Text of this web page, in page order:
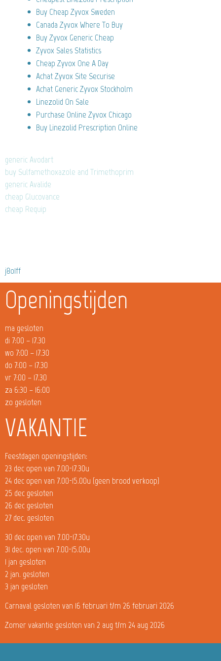
Buy Cheap Zyvox Sweden
Canada Zyvox Where To Buy
Buy Zyvox Generic Cheap
Zyvox Sales Statistics
Cheap Zyvox One A Day
Achat Zyvox Site Securise
Achat Generic Zyvox Stockholm
Linezolid On Sale
Purchase Online Zyvox Chicago
Buy Linezolid Prescription Online
generic Avodart
buy Sulfamethoxazole and Trimethoprim
generic Avalide
cheap Glucovance
cheap Requip
j8o1ff
Openingstijden
ma gesloten
di 7:00 – 17.30
wo 7:00 – 17.30
do 7:00 – 17.30
vr 7:00 – 17.30
za 6:30 – 16:00
zo gesloten
VAKANTIE
Feestdagen openingstijden:
23 dec open van 7.00-17.30u
24 dec open van 7.00-15.00u (geen brood verkoop)
25 dec gesloten
26 dec gesloten
27 dec. gesloten
30 dec open van 7.00-17.30u
31 dec. open van 7.00-15.00u
1 jan gesloten
2 jan. gesloten
3 jan gesloten
Carnaval gesloten van 16 februari t/m 26 februari 2026
Zomer vakantie gesloten van 2 aug t/m 24 aug 2026